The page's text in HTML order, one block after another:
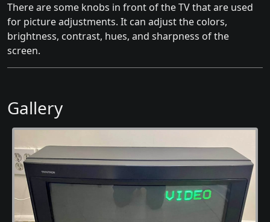
There are some knobs in front of the TV that are used
for picture adjustments. It can adjust the colors,
brightness, contrast, hues, and sharpness of the
screen.
Gallery